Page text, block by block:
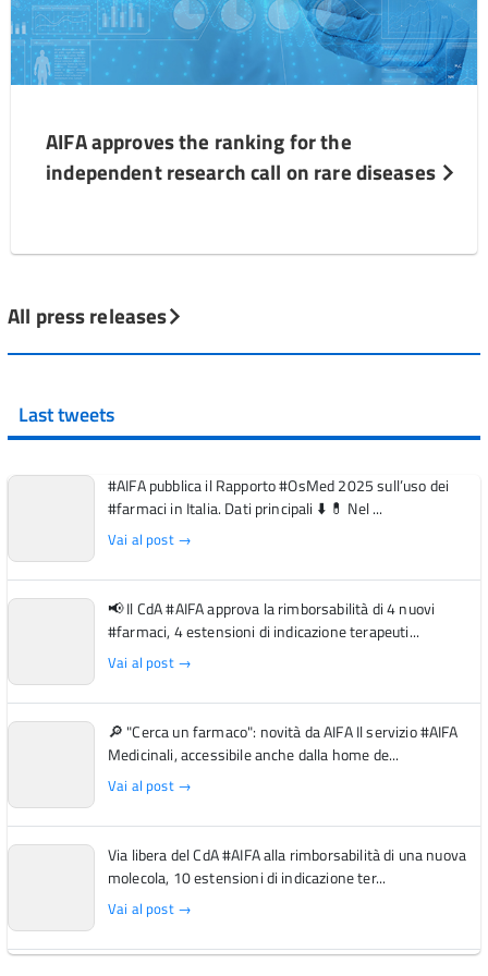
AIFA approves the ranking for the
independent research call on rare diseases
All press releases
Last tweets
#AIFA pubblica il Rapporto #OsMed 2025 sull’uso dei
#farmaci in Italia. Dati principali ⬇️ 💊 Nel ...
Vai al post →
📢 Il CdA #AIFA approva la rimborsabilità di 4 nuovi
#farmaci, 4 estensioni di indicazione terapeuti...
Vai al post →
🔎 "Cerca un farmaco": novità da AIFA Il servizio #AIFA
Medicinali, accessibile anche dalla home de...
Vai al post →
Via libera del CdA #AIFA alla rimborsabilità di una nuova
molecola, 10 estensioni di indicazione ter...
Vai al post →